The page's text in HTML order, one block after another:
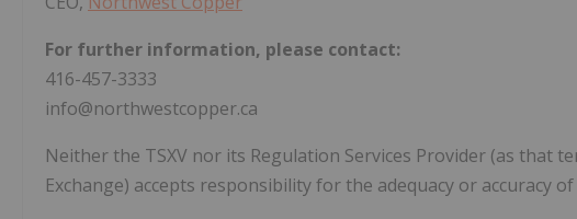
For further information, please contact:
416-457-3333
info@northwestcopper.ca
Neither the TSXV nor its Regulation Services Provider (as that
Exchange) accepts responsibility for the adequacy or accuracy